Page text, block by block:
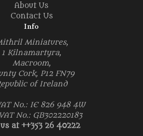
About Us
Contact Us
Info
Miniatures,
1 Kilnamartyra,
Macroom,
Cork, P12 FN79
of Ireland
No.: IE 826 948 4W
No.: GB302220183
at ++353 26 40222